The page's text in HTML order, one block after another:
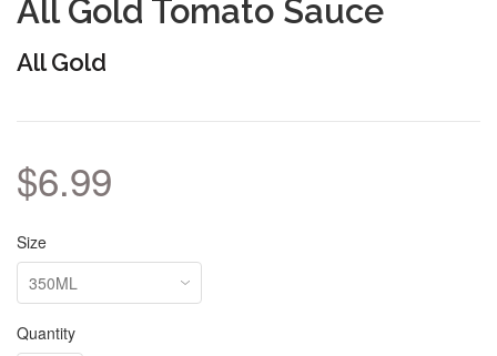
All Gold Tomato Sauce
All Gold
$6.99
Size
Quantity